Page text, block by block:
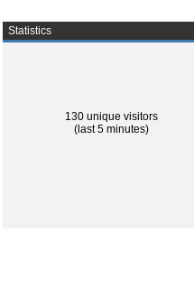
Statistics
130 unique visitors
(last 5 minutes)